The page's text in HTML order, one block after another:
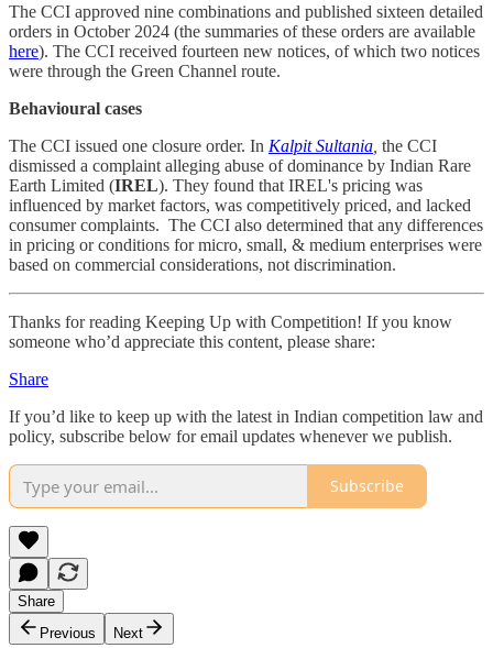
The CCI approved nine combinations and published sixteen detailed
orders in October 2024 (the summaries of these orders are available
here). The CCI received fourteen new notices, of which two notices
were through the Green Channel route.
Behavioural cases
The CCI issued one closure order. In Kalpit Sultania the CCI
dismissed a complaint alleging abuse of dominance by Indian Rare
Earth Limited (IREL). They found that IREL's pricing was
influenced by market factors, was competitively priced, and lacked
consumer complaints. The CCI also determined that any differences
in pricing or conditions for micro, small, & medium enterprises were
based on commercial considerations, not discrimination.
Thanks for reading Keeping Up with Competition! If you know
someone who’d appreciate this content, please share:
Share
If you’d like to keep up with the latest in Indian competition law and
policy, subscribe below for email updates whenever we publish.
Subscribe
Share
Previous
Next